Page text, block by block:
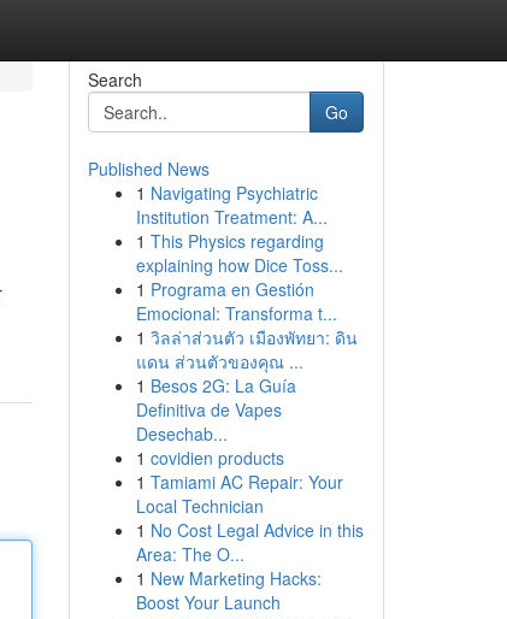
Search
Go
Published News
1 Navigating Psychiatric
Institution Treatment: A...
1 This Physics regarding
explaining how Dice Toss...
1 Programa en Gestión
Emocional: Transforma t...
1 วิลล่าส่วนตัว เมืองพัทยา: ดิน
แดน ส่วนตัวของคุณ ...
1 Besos 2G: La Guía
Definitiva de Vapes
Desechab...
1 covidien products
1 Tamiami AC Repair: Your
Local Technician
1 No Cost Legal Advice in this
Area: The O...
1 New Marketing Hacks:
Boost Your Launch